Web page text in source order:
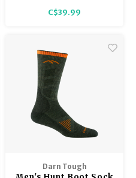
our Women’s Hike line,
C$39.99
Darn Tough